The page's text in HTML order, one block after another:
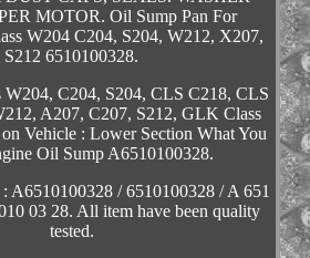
MOTOR. Oil Sump Pan For
W204 C204, S204, W212, X207,
S212 6510100328.
W204, C204, S204, CLS C218, CLS
A207, C207, S212, GLK Class
Vehicle : Lower Section What You
Oil Sump A6510100328.
A6510100328 / 6510100328 / A 651
03 28. All item have been quality
tested.